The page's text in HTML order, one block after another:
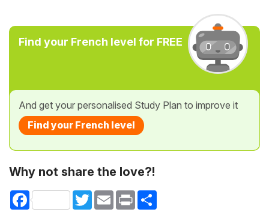
Find your French level for FREE
And get your personalised Study Plan to improve it
Find your French level
Why not share the love?!
Facebook TwitterEmail Print